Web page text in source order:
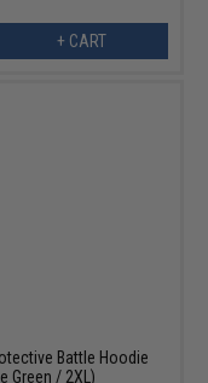
+ CART
Battle Hoodie
Green / 2XL)